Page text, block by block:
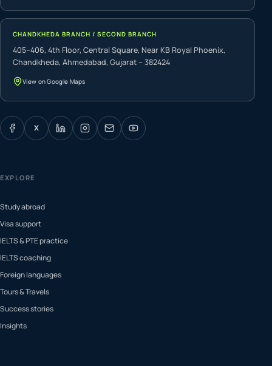
CHANDKHEDA BRANCH / SECOND BRANCH
405–406, 4th Floor, Central Square, Near KB Royal Phoenix,
Chandkheda, Ahmedabad, Gujarat – 382424
View on Google Maps
X
EXPLORE
Study abroad
Visa support
IELTS & PTE practice
IELTS coaching
Foreign languages
Tours & Travels
Success stories
Insights